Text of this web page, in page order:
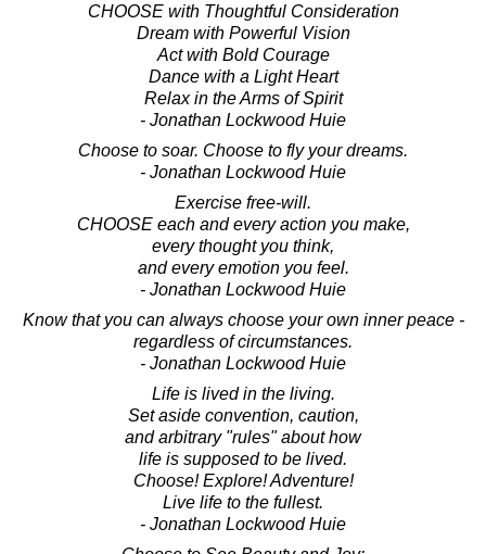
CHOOSE with Thoughtful Consideration
Dream with Powerful Vision
Act with Bold Courage
Dance with a Light Heart
Relax in the Arms of Spirit
- Jonathan Lockwood Huie
Choose to soar. Choose to fly your dreams.
- Jonathan Lockwood Huie
Exercise free-will.
CHOOSE each and every action you make,
every thought you think,
and every emotion you feel.
- Jonathan Lockwood Huie
Know that you can always choose your own inner peace -
regardless of circumstances.
- Jonathan Lockwood Huie
Life is lived in the living.
Set aside convention, caution,
and arbitrary "rules" about how
life is supposed to be lived.
Choose! Explore! Adventure!
Live life to the fullest.
- Jonathan Lockwood Huie